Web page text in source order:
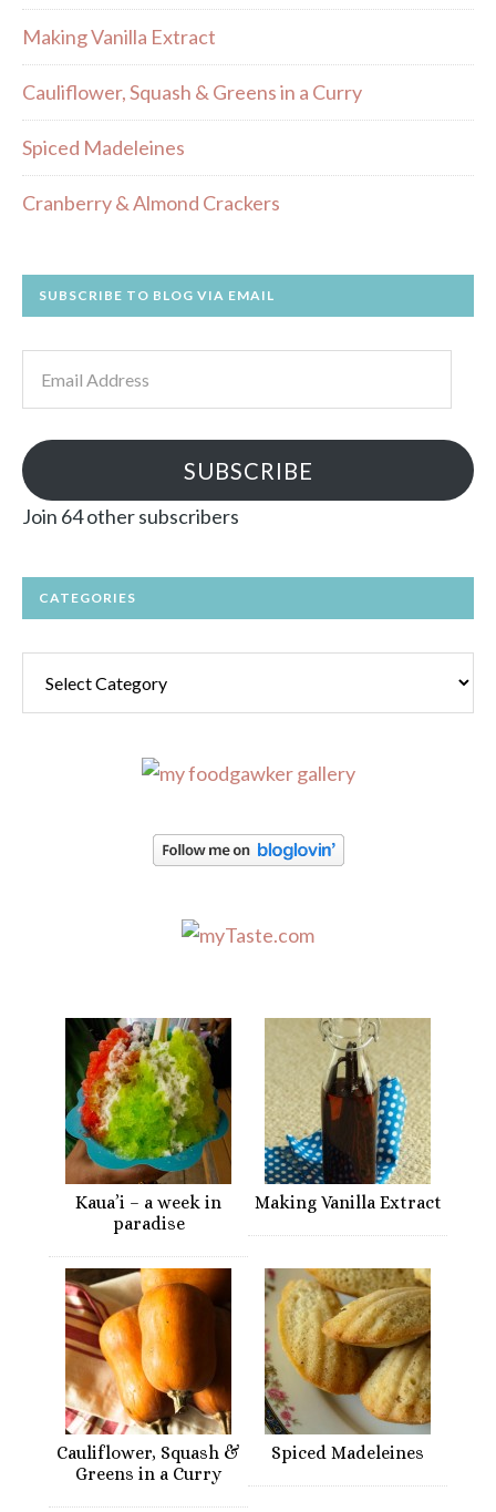
Making Vanilla Extract
Cauliflower, Squash & Greens in a Curry
Spiced Madeleines
Cranberry & Almond Crackers
SUBSCRIBE TO BLOG VIA EMAIL
SUBSCRIBE
Join 64 other subscribers
CATEGORIES
Kaua’i – a week in
paradise
Making Vanilla Extract
Cauliflower, Squash &
Greens in a Curry
Spiced Madeleines